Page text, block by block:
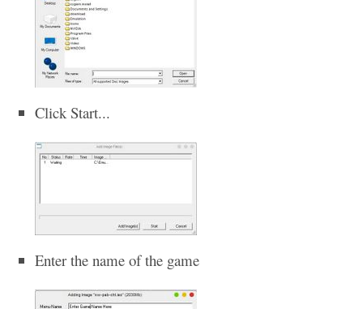
Click Start...
Enter the name of the game